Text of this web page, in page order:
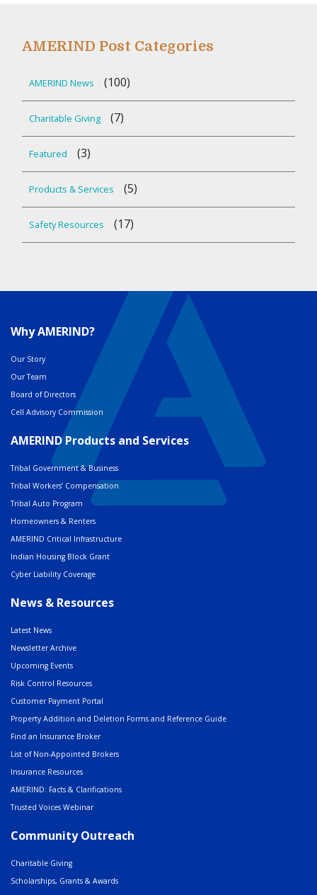
AMERIND Post Categories
AMERIND News (100)
Charitable Giving (7)
Featured (3)
Products & Services (5)
Safety Resources (17)
Why AMERIND?
Our Story
Our Team
Board of Directors
Cell Advisory Commission
AMERIND Products and Services
Tribal Government & Business
Tribal Workers’ Compensation
Tribal Auto Program
Homeowners & Renters
AMERIND Critical Infrastructure
Indian Housing Block Grant
Cyber Liability Coverage
News & Resources
Latest News
Newsletter Archive
Upcoming Events
Risk Control Resources
Customer Payment Portal
Property Addition and Deletion Forms and Reference Guide
Find an Insurance Broker
List of Non-Appointed Brokers
Insurance Resources
AMERIND: Facts & Clarifications
Trusted Voices Webinar
Community Outreach
Charitable Giving
Scholarships, Grants & Awards